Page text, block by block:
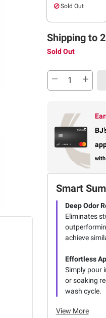
Sold Out
Shipping to
Sold Out
Smart
Deep Odor
Eliminates
achieve
Effortless
Simply pour
or soaking
wash cycle.
View More